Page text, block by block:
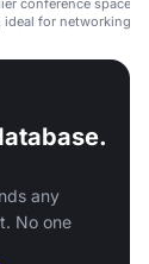
conference space
ideal for networking
any
No one